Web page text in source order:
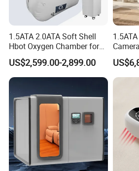
1. Pain-related diseases:
intervertebral disc herniation,
osteoarthritis and pain point
arterial embolism,
atherosclerosis, Raynaud's
coronary heart disease,
hypotension, arteriosclerosis,
1.5ATA 2.0ATA Soft Shell
Hbot Oxygen Chamber for
Home Use, Sports Recovery
& Brain Health
US$2,599.00-2,899.00
Center
Hbot